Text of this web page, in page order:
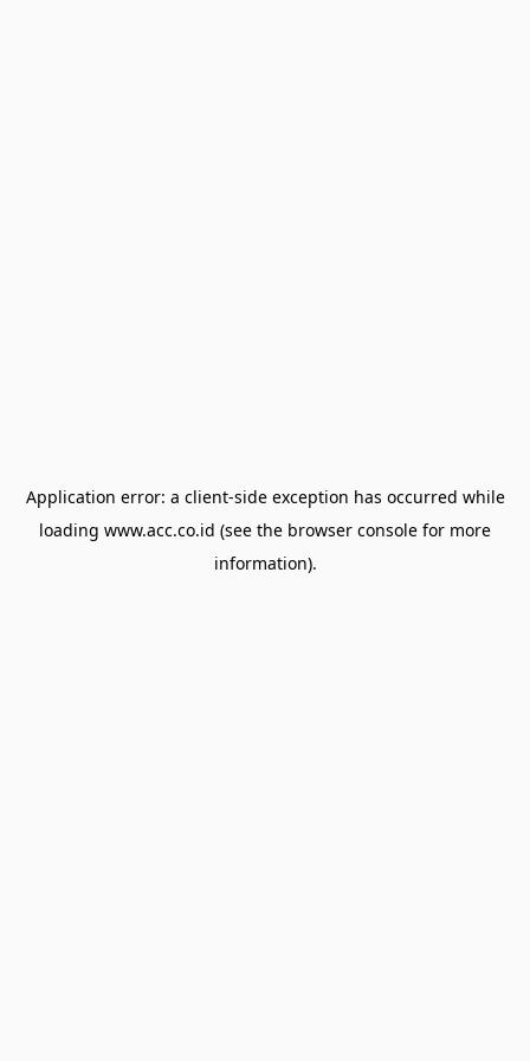
Application error: a client-side exception has occurred while
loading www.acc.co.id (see the browser console for more
information).